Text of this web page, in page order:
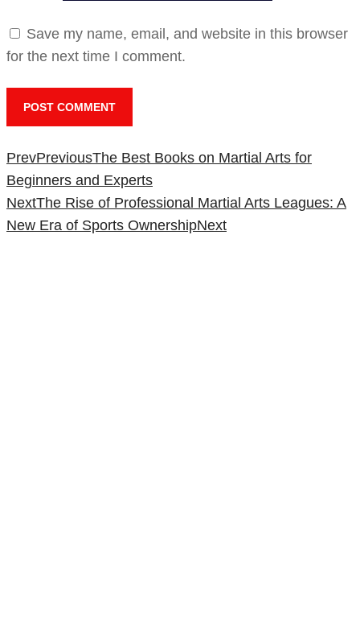
Save my name, email, and website in this browser
for the next time I comment.
PrevPreviousThe Best Books on Martial Arts for
Beginners and Experts
NextThe Rise of Professional Martial Arts Leagues: A
New Era of Sports OwnershipNext